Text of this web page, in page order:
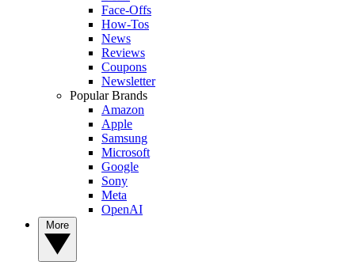
Face-Offs
How-Tos
News
Reviews
Coupons
Newsletter
Popular Brands
Amazon
Apple
Samsung
Microsoft
Google
Sony
Meta
OpenAI